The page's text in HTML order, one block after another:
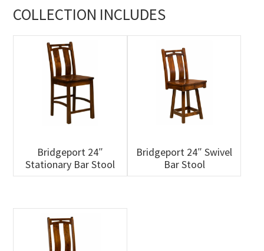
COLLECTION INCLUDES
Bridgeport 24″
Stationary Bar Stool
Bridgeport 24″ Swivel
Bar Stool